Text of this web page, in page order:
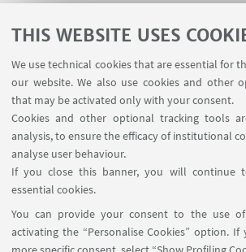
THIS WEBSITE USES
We use technical cookies that are essential for
our website. We also use cookies and other
that may be activated only with your consent.
Cookies and other optional tracking tools
analysis, to ensure the efficacy of institutional
analyse user behaviour.
If you close this banner, you will continue
essential cookies.
You can provide your consent to the use
activating the “Personalise Cookies” option. If
FOLLOW THE
FOLLOW UNIBO ON: